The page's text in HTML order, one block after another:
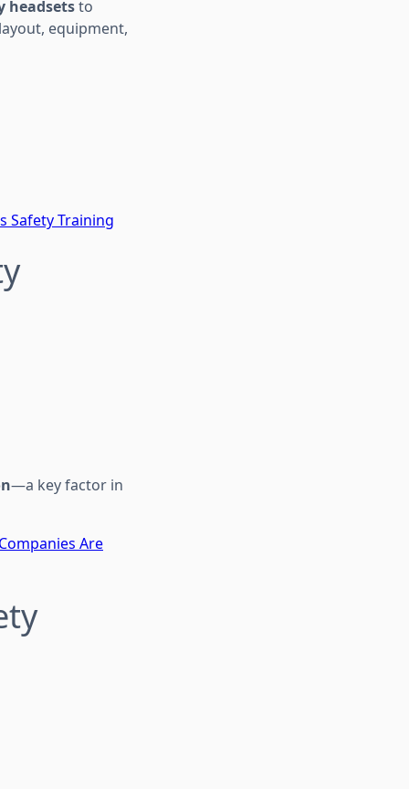
headsetsto
equipment,
Safety Training
—a key factor in
Are